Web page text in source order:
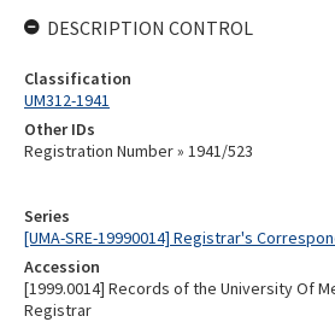
Series
[UMA-SRE-19990014] Registrar's
Accession
[1999.0014] Records of the University Of
Registrar
DESCRIPTION CONTROL
Classification
UM312-1941
Other IDs
Registration Number » 1941/523